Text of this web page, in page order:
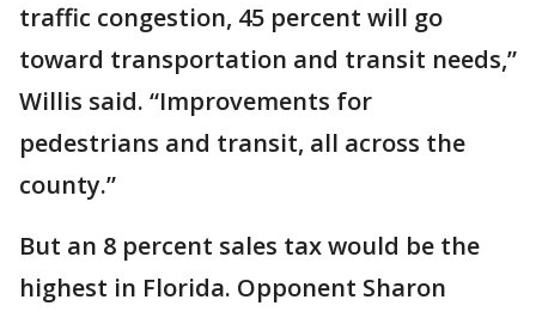
traffic congestion, 45 percent will go
toward transportation and transit needs,”
Willis said. “Improvements for
pedestrians and transit, all across the
county.”
But an 8 percent sales tax would be the
highest in Florida. Opponent Sharon